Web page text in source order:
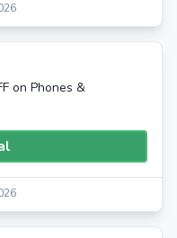
on Phones &